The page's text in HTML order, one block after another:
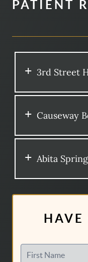
PATIENT
3rd Street
Causeway
Abita
HAVE
First Name